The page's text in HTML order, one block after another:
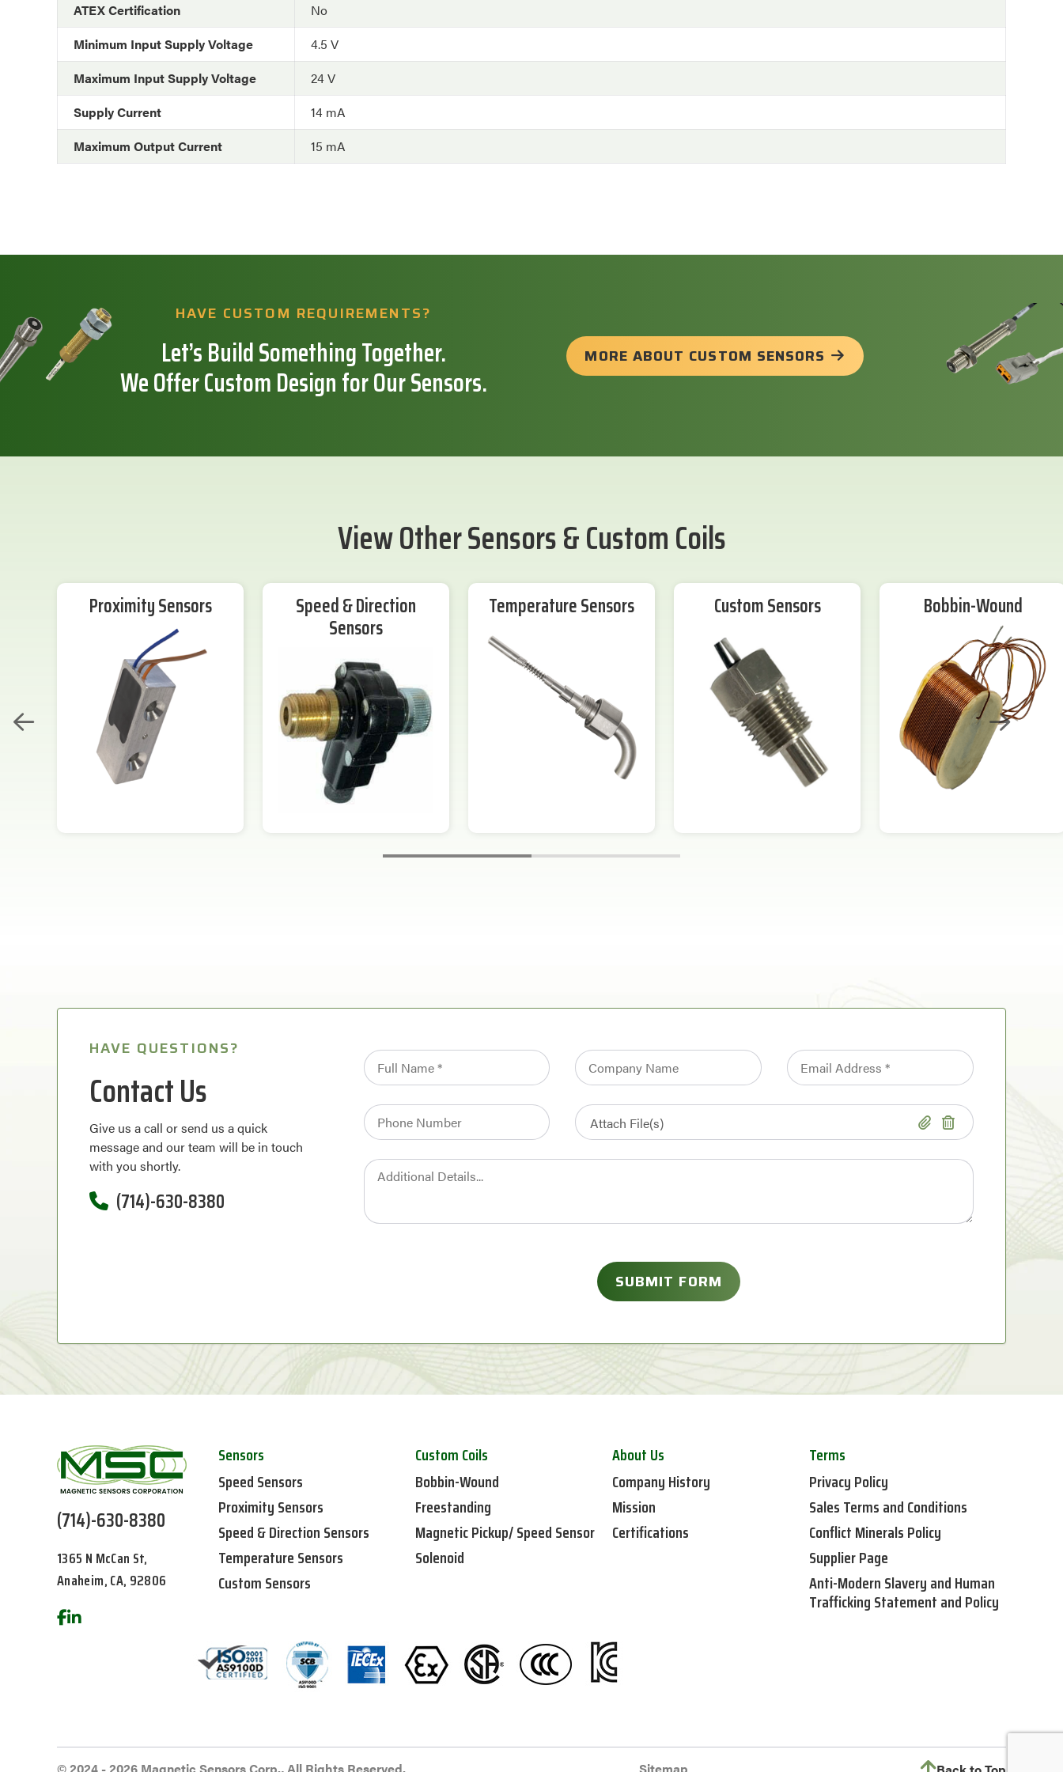
ATEX Certification
No
Minimum Input Supply Voltage
4.5 V
Maximum Input Supply Voltage
24 V
Supply Current
14 mA
Maximum Output Current
15 mA
HAVE CUSTOM REQUIREMENTS?
Let’s Build Something Together.
We Offer Custom Design for Our Sensors.
MORE ABOUT CUSTOM SENSORS
View Other Sensors & Custom Coils
Proximity Sensors Speed & Direction
Sensors
Temperature Sensors Custom Sensors Bobbin-Wound
HAVE QUESTIONS?
Contact Us
Give us a call or send us a quick
message and our team will be in touch
with you shortly.
(714)-630-8380
(714)-630-8380
1365 N McCan St,
Anaheim, CA, 92806
Sensors
Speed Sensors
Proximity Sensors
Speed & Direction Sensors
Temperature Sensors
Custom Sensors
Custom Coils
Bobbin-Wound
Freestanding
Magnetic Pickup/ Speed Sensor
Solenoid
About Us
Company History
Mission
Certifications
Terms
Privacy Policy
Sales Terms and Conditions
Conflict Minerals Policy
Supplier Page
Anti-Modern Slavery and Human
Trafficking Statement and Policy